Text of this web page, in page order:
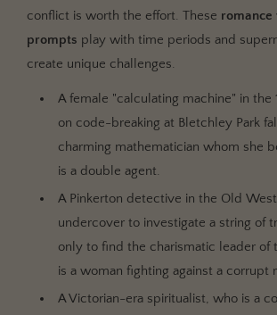
conflict is worth the effort. These
prompts play with time periods and
create unique challenges.
A female "calculating machine" in the
on code-breaking at Bletchley Park
charming mathematician whom she
is a double agent.
A Pinkerton detective in the Old
undercover to investigate a string of
only to find the charismatic leader of
is a woman fighting against a corrupt
A Victorian-era spiritualist, who is a